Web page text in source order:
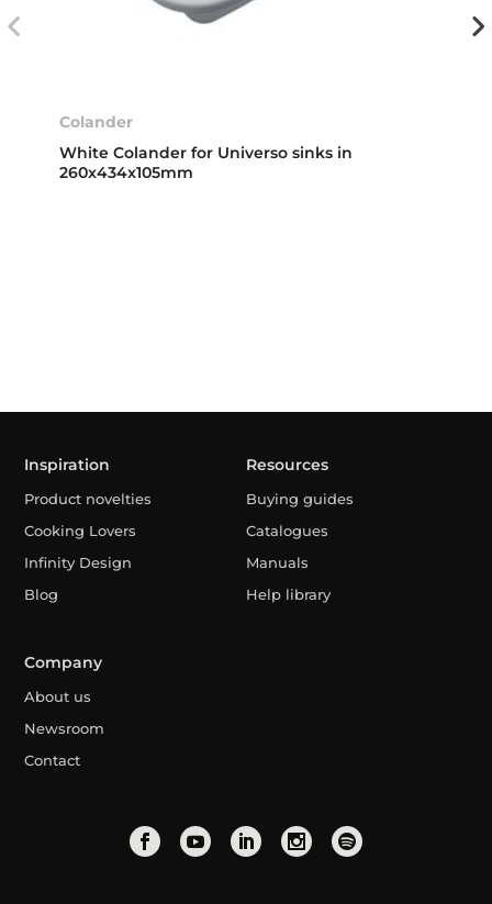
Colander
White Colander for Universo sinks in
260x434x105mm
Inspiration
Product novelties
Cooking Lovers
Infinity Design
Blog
Resources
Buying guides
Catalogues
Manuals
Help library
Company
About us
Newsroom
Contact